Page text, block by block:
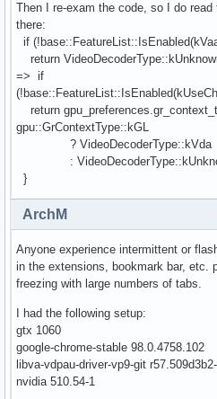
Then I re-exam the code, so I do
there:
if
return
=> if
return
gpu::GrContextType::kGL
? VideoDecoderType::kVda
:
}
ArchM
Anyone experience intermittent or
in the extensions, bookmark bar, etc.
freezing with large numbers of tabs.
I had the following setup:
gtx 1060
google-chrome-stable 98.0.4758.102
libva-vdpau-driver-vp9-git
nvidia 510.54-1